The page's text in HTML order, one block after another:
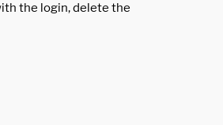
the login, delete the